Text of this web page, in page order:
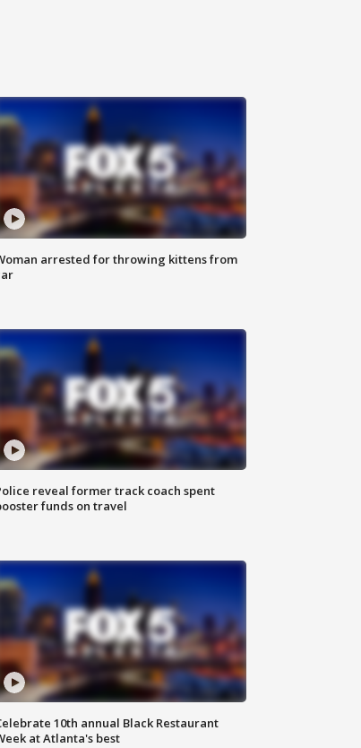
arrested for throwing kittens from
reveal former track coach spent
funds on travel
10th annual Black Restaurant
at Atlanta's best